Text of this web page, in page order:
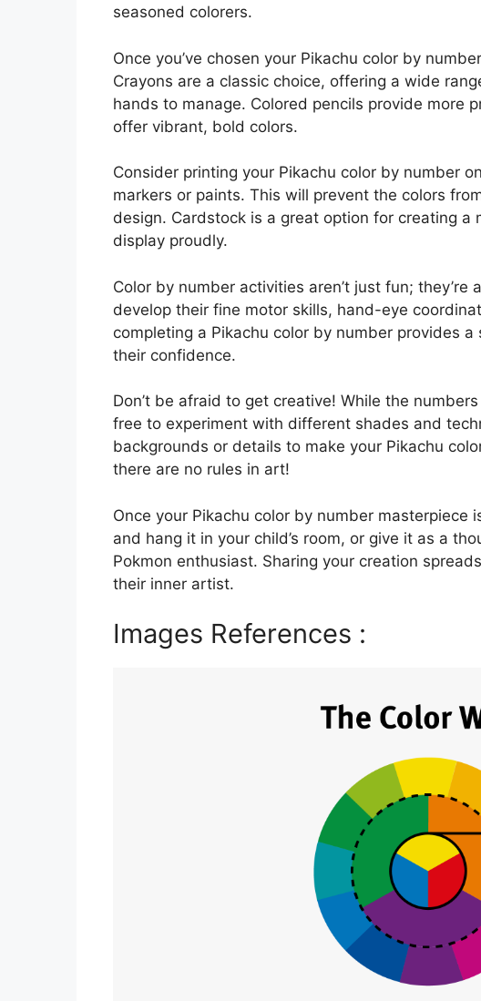
seasoned colorers.
Once you’ve chosen your Pikachu color by
Crayons are a classic choice, offering a wide
hands to manage. Colored pencils provide more
offer vibrant, bold colors.
Consider printing your Pikachu color by number
markers or paints. This will prevent the colors
design. Cardstock is a great option for creating
display proudly.
Color by number activities aren’t just fun;
develop their fine motor skills, hand-eye
completing a Pikachu color by number provides
their confidence.
Don’t be afraid to get creative! While the
free to experiment with different shades and
backgrounds or details to make your Pikachu
there are no rules in art!
Once your Pikachu color by number masterpiece
and hang it in your child’s room, or give it as a
Pokmon enthusiast. Sharing your creation
their inner artist.
Images References :